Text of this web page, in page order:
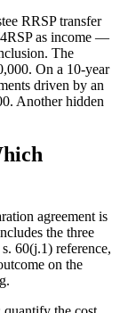
RRSP transfer
as income —
The
On a 10-year
driven by an
Another hidden
agreement is
the three
60(j.1) reference,
on the